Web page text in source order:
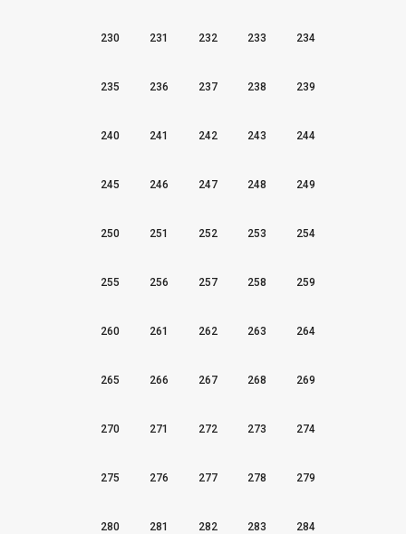
230 231 232 233 234
235 236 237 238 239
240 241 242 243 244
245 246 247 248 249
250 251 252 253 254
255 256 257 258 259
260 261 262 263 264
265 266 267 268 269
270 271 272 273 274
275 276 277 278 279
280 281 282 283 284